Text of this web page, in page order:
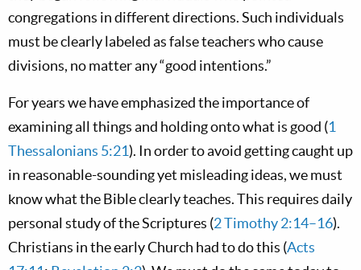
congregations in different directions. Such individuals
must be clearly labeled as false teachers who cause
divisions, no matter any “good intentions.”
For years we have emphasized the importance of
examining all things and holding onto what is good (1
Thessalonians 5:21). In order to avoid getting caught up
in reasonable-sounding yet misleading ideas, we must
know what the Bible clearly teaches. This requires daily
personal study of the Scriptures (2 Timothy 2:14–16).
Christians in the early Church had to do this (Acts